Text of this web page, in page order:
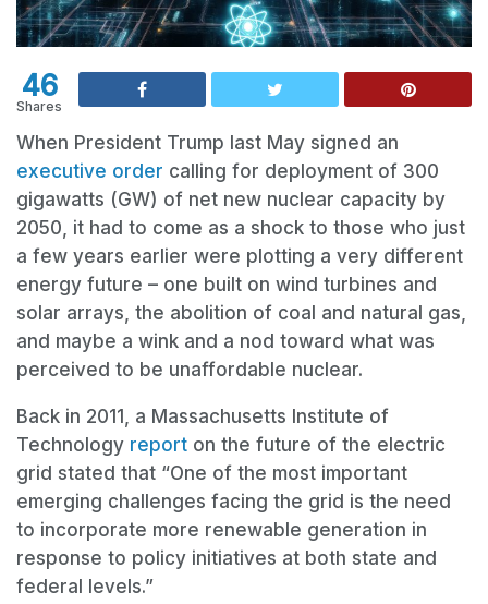
46
Shares
When President Trump last May signed an
executive order calling for deployment of 300
gigawatts (GW) of net new nuclear capacity by
2050, it had to come as a shock to those who just
a few years earlier were plotting a very different
energy future – one built on wind turbines and
solar arrays, the abolition of coal and natural gas,
and maybe a wink and a nod toward what was
perceived to be unaffordable nuclear.
Back in 2011, a Massachusetts Institute of
Technology report on the future of the electric
grid stated that “One of the most important
emerging challenges facing the grid is the need
to incorporate more renewable generation in
response to policy initiatives at both state and
federal levels.”